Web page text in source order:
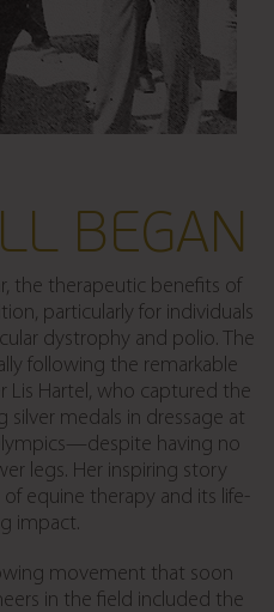
BEGAN
the therapeutic benefits of
particularly for individuals
dystrophy and polio. The
following the remarkable
Lis Hartel, who captured the
silver medals in dressage at
having no
legs. Her inspiring story
equine therapy and its life-
impact.
movement that soon
in the field included the